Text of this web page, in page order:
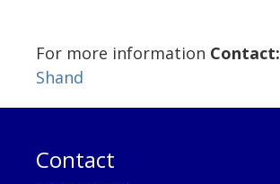
For more information Contact:
Shand
Contact